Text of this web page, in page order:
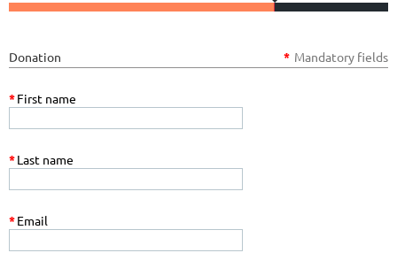
Donation * Mandatory fields
*First name
*Last name
*Email